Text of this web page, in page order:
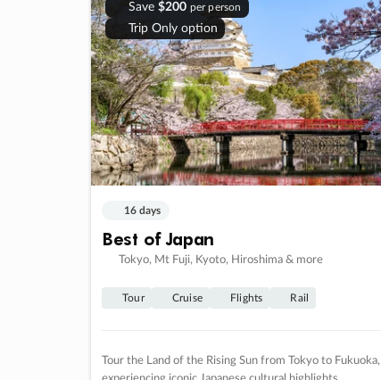
Save $200 per person
Trip Only option
16 days
Best of Japan
Tokyo, Mt Fuji, Kyoto, Hiroshima & more
Tour Cruise Flights Rail
Tour the Land of the Rising Sun from Tokyo to Fukuoka,